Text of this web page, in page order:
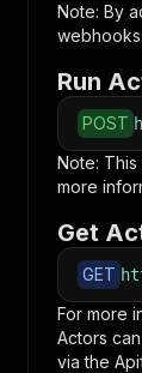
Note: By
Run
POST
Note:
more
Get
GET
For more
Actors
via the